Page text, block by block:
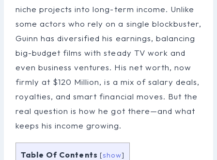
niche projects into long-term income. Unlike
some actors who rely on a single blockbuster,
Guinn has diversified his earnings, balancing
big-budget films with steady TV work and
even business ventures. His net worth, now
firmly at $120 Million, is a mix of salary deals,
royalties, and smart financial moves. But the
real question is how he got there—and what
keeps his income growing.
Table Of Contents [show]